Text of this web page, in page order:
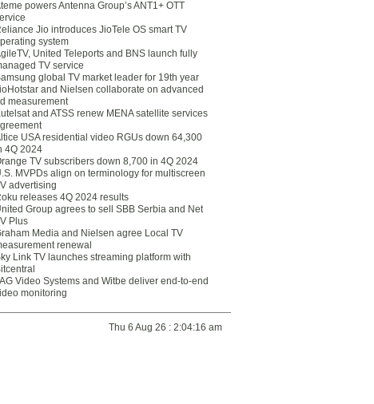
powers Antenna Group’s ANT1+ OTT
Jio introduces JioTele OS smart TV
system
United Teleports and BNS launch fully
TV service
global TV market leader for 19th year
and Nielsen collaborate on advanced
measurement
and ATSS renew MENA satellite services
USA residential video RGUs down 64,300
4Q 2024
TV subscribers down 8,700 in 4Q 2024
MVPDs align on terminology for multiscreen
advertising
releases 4Q 2024 results
Group agrees to sell SBB Serbia and Net
Plus
Media and Nielsen agree Local TV
renewal
Link TV launches streaming platform with
Video Systems and Witbe deliver end-to-end
monitoring
Thu 6 Aug 26 : 2:04:16 am